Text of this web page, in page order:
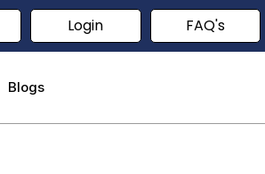
Login FAQ's
Blogs